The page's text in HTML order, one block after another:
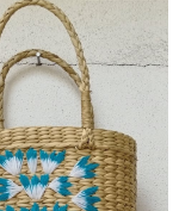
Loading...